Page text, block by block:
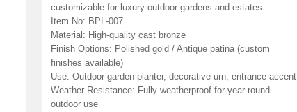
customizable for luxury outdoor gardens and estates.
Item No: BPL-007
Material: High-quality cast bronze
Finish Options: Polished gold / Antique patina (custom
finishes available)
Use: Outdoor garden planter, decorative urn, entrance accent
Weather Resistance: Fully weatherproof for year-round
outdoor use